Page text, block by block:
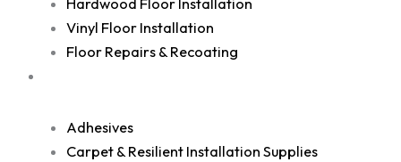
Hardwood Floor Installation
Vinyl Floor Installation
Floor Repairs & Recoating
Adhesives
Carpet & Resilient Installation Supplies